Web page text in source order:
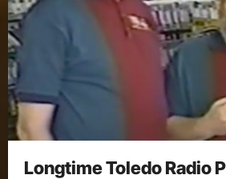
Longtime Toledo Radio